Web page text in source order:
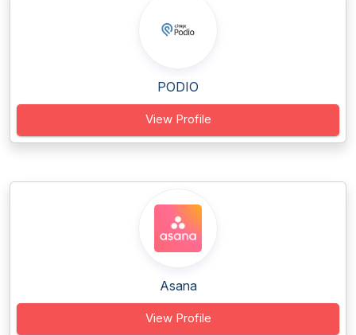
PODIO
View Profile
Asana
View Profile